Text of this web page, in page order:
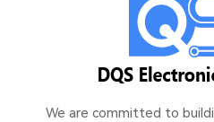
We are committed to